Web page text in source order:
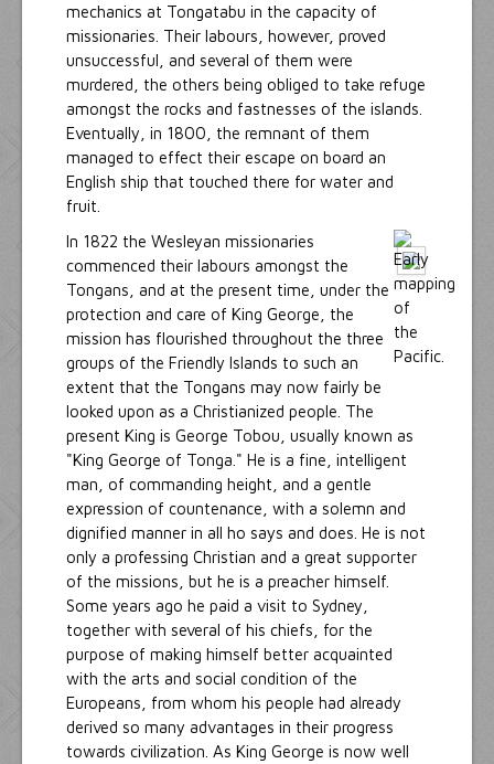
mechanics at Tongatabu in the capacity of
missionaries. Their labours, however, proved
unsuccessful, and several of them were
murdered, the others being obliged to take refuge
amongst the rocks and fastnesses of the islands.
Eventually, in 1800, the remnant of them
managed to effect their escape on board an
English ship that touched there for water and
fruit.
In 1822 the Wesleyan missionaries
commenced their labours amongst the
Tongans, and at the present time, under the
protection and care of King George, the
mission has flourished throughout the three
groups of the Friendly Islands to such an
extent that the Tongans may now fairly be
looked upon as a Christianized people. The
present King is George Tobou, usually known as
"King George of Tonga." He is a fine, intelligent
man, of commanding height, and a gentle
expression of countenance, with a solemn and
dignified manner in all ho says and does. He is not
only a professing Christian and a great supporter
of the missions, but he is a preacher himself.
Some years ago he paid a visit to Sydney,
together with several of his chiefs, for the
purpose of making himself better acquainted
with the arts and social condition of the
Europeans, from whom his people had already
derived so many advantages in their progress
towards civilization. As King George is now well